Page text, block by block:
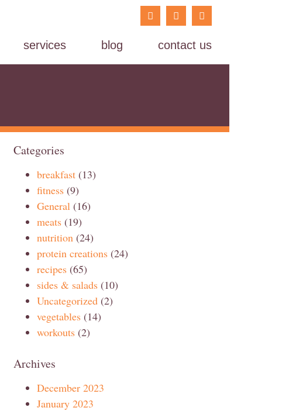
services blog contact us
Categories
breakfast (13)
fitness (9)
General (16)
meats (19)
nutrition (24)
protein creations (24)
recipes (65)
sides & salads (10)
Uncategorized (2)
vegetables (14)
workouts (2)
Archives
December 2023
January 2023